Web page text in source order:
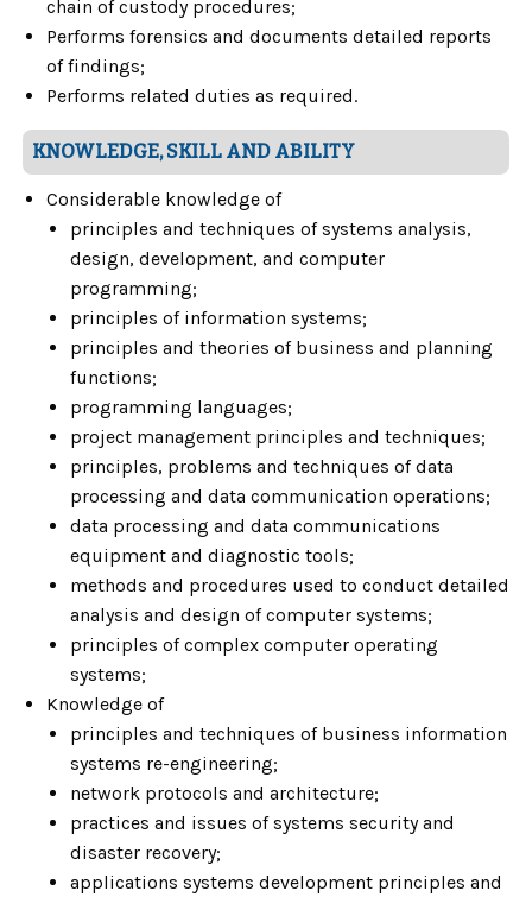
chain of custody procedures;
Performs forensics and documents detailed reports
of findings;
Performs related duties as required.
KNOWLEDGE, SKILL AND ABILITY
Considerable knowledge of
principles and techniques of systems analysis,
design, development, and computer
programming;
principles of information systems;
principles and theories of business and planning
functions;
programming languages;
project management principles and techniques;
principles, problems and techniques of data
processing and data communication operations;
data processing and data communications
equipment and diagnostic tools;
methods and procedures used to conduct detailed
analysis and design of computer systems;
principles of complex computer operating
systems;
Knowledge of
principles and techniques of business information
systems re-engineering;
network protocols and architecture;
practices and issues of systems security and
disaster recovery;
applications systems development principles and